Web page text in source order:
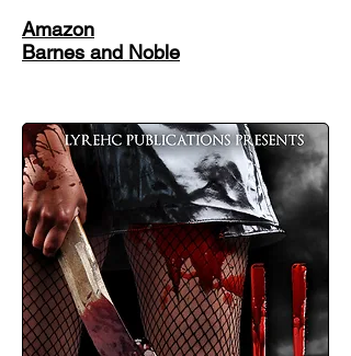
Amazon
Barnes and Noble